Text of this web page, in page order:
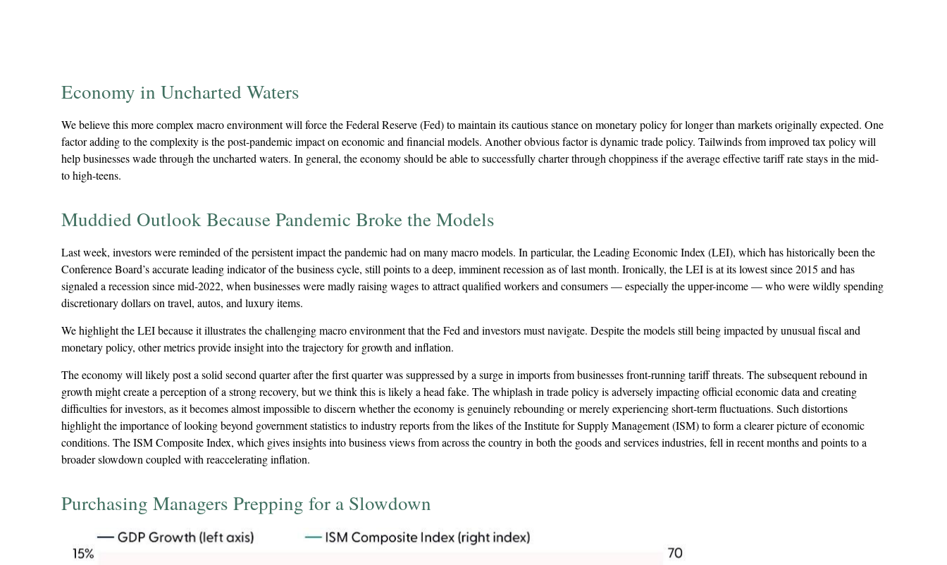
Economy in Uncharted Waters
We believe this more complex macro environment will force the Federal Reserve (Fed) to maintain its cautious stance on monetary policy for longer than markets originally expected. One
factor adding to the complexity is the post-pandemic impact on economic and financial models. Another obvious factor is dynamic trade policy. Tailwinds from improved tax policy will
help businesses wade through the uncharted waters. In general, the economy should be able to successfully charter through choppiness if the average effective tariff rate stays in the mid-
to high-teens.
Muddied Outlook Because Pandemic Broke the Models
Last week, investors were reminded of the persistent impact the pandemic had on many macro models. In particular, the Leading Economic Index (LEI), which has historically been the
Conference Board’s accurate leading indicator of the business cycle, still points to a deep, imminent recession as of last month. Ironically, the LEI is at its lowest since 2015 and has
signaled a recession since mid-2022, when businesses were madly raising wages to attract qualified workers and consumers — especially the upper-income — who were wildly spending
discretionary dollars on travel, autos, and luxury items.
We highlight the LEI because it illustrates the challenging macro environment that the Fed and investors must navigate. Despite the models still being impacted by unusual fiscal and
monetary policy, other metrics provide insight into the trajectory for growth and inflation.
The economy will likely post a solid second quarter after the first quarter was suppressed by a surge in imports from businesses front-running tariff threats. The subsequent rebound in
growth might create a perception of a strong recovery, but we think this is likely a head fake. The whiplash in trade policy is adversely impacting official economic data and creating
difficulties for investors, as it becomes almost impossible to discern whether the economy is genuinely rebounding or merely experiencing short-term fluctuations. Such distortions
highlight the importance of looking beyond government statistics to industry reports from the likes of the Institute for Supply Management (ISM) to form a clearer picture of economic
conditions. The ISM Composite Index, which gives insights into business views from across the country in both the goods and services industries, fell in recent months and points to a
broader slowdown coupled with reaccelerating inflation.
Purchasing Managers Prepping for a Slowdown